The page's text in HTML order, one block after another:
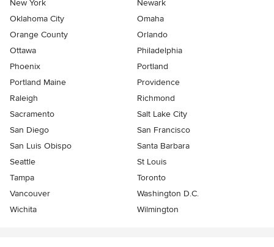
New York
Newark
Oklahoma City
Omaha
Orange County
Orlando
Ottawa
Philadelphia
Phoenix
Portland
Portland Maine
Providence
Raleigh
Richmond
Sacramento
Salt Lake City
San Diego
San Francisco
San Luis Obispo
Santa Barbara
Seattle
St Louis
Tampa
Toronto
Vancouver
Washington D.C.
Wichita
Wilmington